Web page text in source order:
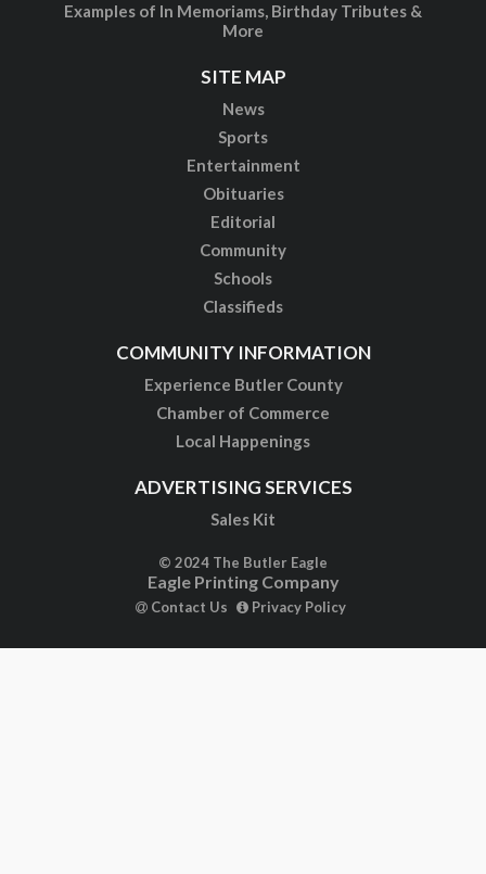
Examples of In Memoriams, Birthday Tributes &
More
SITE MAP
News
Sports
Entertainment
Obituaries
Editorial
Community
Schools
Classifieds
COMMUNITY INFORMATION
Experience Butler County
Chamber of Commerce
Local Happenings
ADVERTISING SERVICES
Sales Kit
© 2024 The Butler Eagle
Eagle Printing Company
Contact Us Privacy Policy